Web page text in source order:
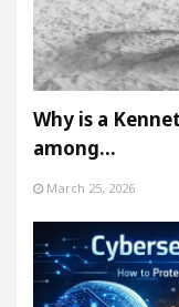
Why is a
among…
March 25, 2026